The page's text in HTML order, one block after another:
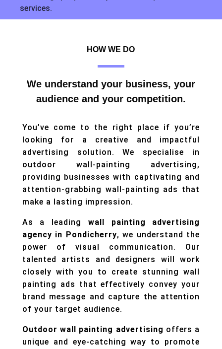
services.
HOW WE DO
We understand your business, your
audience and your competition.
You’ve come to the right place if you’re
looking for a creative and impactful
advertising solution. We specialise in
outdoor wall-painting advertising,
providing businesses with captivating and
attention-grabbing wall-painting ads that
make a lasting impression.
As a leading wall painting advertising
agency in Pondicherry, we understand the
power of visual communication. Our
talented artists and designers will work
closely with you to create stunning wall
painting ads that effectively convey your
brand message and capture the attention
of your target audience.
Outdoor wall painting advertising offers a
unique and eye-catching way to promote